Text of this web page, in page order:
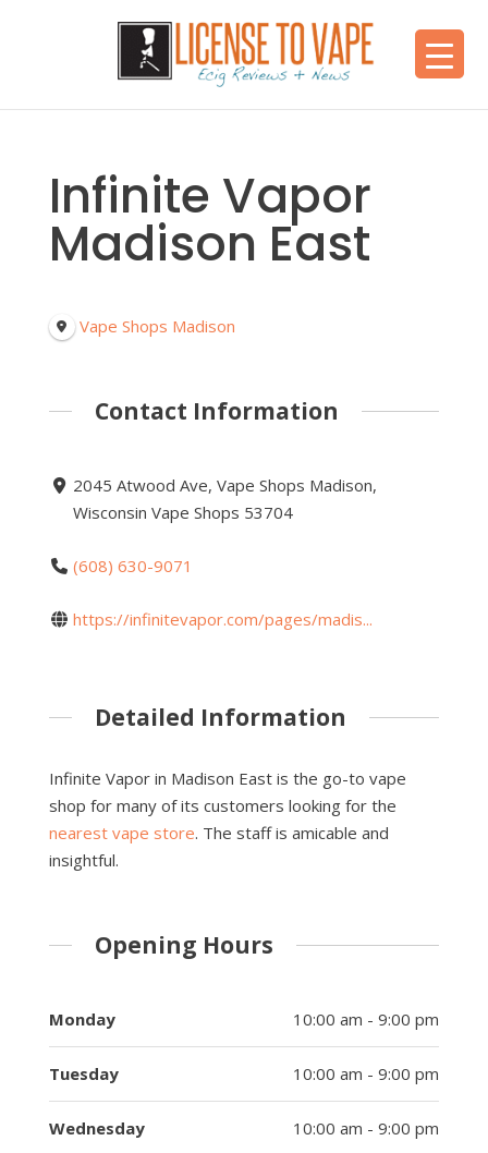
Infinite Vapor
Madison East
Vape Shops Madison
Contact Information
2045 Atwood Ave, Vape Shops Madison,
Wisconsin Vape Shops 53704
(608) 630-9071
https://infinitevapor.com/pages/madis...
Detailed Information
Infinite Vapor in Madison East is the go-to vape
shop for many of its customers looking for the
nearest vape store. The staff is amicable and
insightful.
Opening Hours
Monday 10:00 am - 9:00 pm
Tuesday 10:00 am - 9:00 pm
Wednesday 10:00 am - 9:00 pm